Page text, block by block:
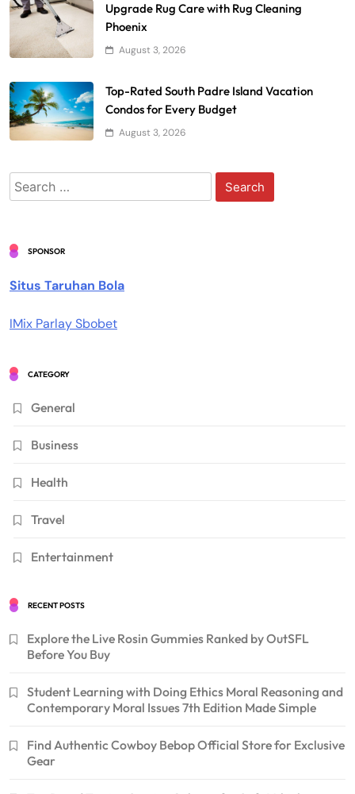
Upgrade Rug Care with Rug Cleaning
Phoenix
August 3, 2026
Top-Rated South Padre Island Vacation
Condos for Every Budget
August 3, 2026
Search
for:
SPONSOR
Situs Taruhan Bola
IMix Parlay Sbobet
CATEGORY
General
Business
Health
Travel
Entertainment
RECENT POSTS
Explore the Live Rosin Gummies Ranked by OutSFL
Before You Buy
Student Learning with Doing Ethics Moral Reasoning and
Contemporary Moral Issues 7th Edition Made Simple
Find Authentic Cowboy Bebop Official Store for Exclusive
Gear